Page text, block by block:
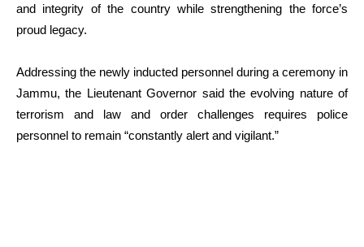
and integrity of the country while strengthening the force’s
proud legacy.
Addressing the newly inducted personnel during a ceremony in
Jammu, the Lieutenant Governor said the evolving nature of
terrorism and law and order challenges requires police
personnel to remain “constantly alert and vigilant.”